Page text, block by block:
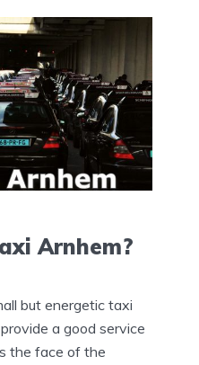
Arnhem?
but energetic taxi
a good service
the face of the